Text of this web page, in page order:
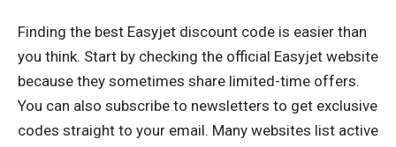
Finding the best Easyjet discount code is easier than
you think. Start by checking the official Easyjet website
because they sometimes share limited-time offers.
You can also subscribe to newsletters to get exclusive
codes straight to your email. Many websites list active